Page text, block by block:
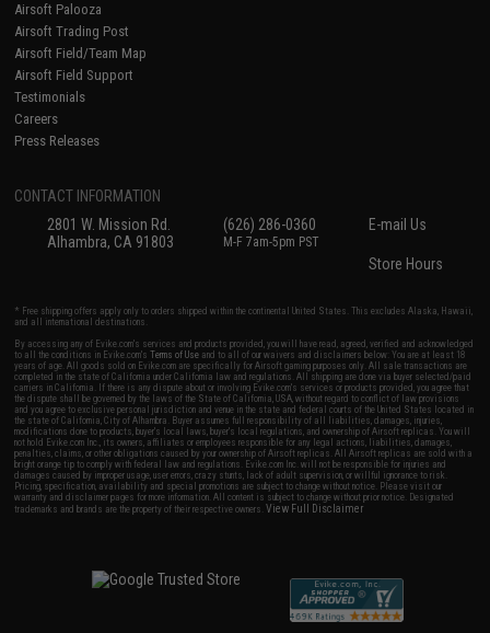
Airsoft Palooza
Airsoft Trading Post
Airsoft Field/Team Map
Airsoft Field Support
Testimonials
Careers
Press Releases
CONTACT INFORMATION
2801 W. Mission Rd.
Alhambra, CA 91803
(626) 286-0360
M-F 7am-5pm PST
E-mail Us
Store Hours
* Free shipping offers apply only to orders shipped within the continental United States. This excludes Alaska, Hawaii,
and all international destinations.
By accessing any of Evike.com's services and products provided, you will have read, agreed, verified and acknowledged
to all the conditions in Evike.com'sTerms of Use and to all of our waivers and disclaimers below: You are at least 18
years of age. All goods sold on Evike.com are specifically for Airsoft gaming purposes only. All sale transactions are
completed in the state of California under California law and regulations. All shipping are done via buyer selected/paid
carriers in California. If there is any dispute about or involving Evike.com's services or products provided, you agree that
the dispute shall be governed by the laws of the State of California, USA, without regard to conflict of law provisions
and you agree to exclusive personal jurisdiction and venue in the state and federal courts of the United States located in
the state of California, City of Alhambra. Buyer assumes full responsibility of all liabilities, damages, injuries,
modifications done to products, buyer's local laws, buyer's local regulations, and ownership of Airsoft replicas. You will
not hold Evike.com Inc., its owners, affiliates or employees responsible for any legal actions, liabilities, damages,
penalties, claims, or other obligations caused by your ownership of Airsoft replicas. All Airsoft replicas are sold with a
bright orange tip to comply with federal law and regulations. Evike.com Inc. will not be responsible for injuries and
damages caused by improper usage, user errors, crazy stunts, lack of adult supervision, or willful ignorance to risk.
Pricing, specification, availability and special promotions are subject to change without notice. Please visit our
warranty and disclaimer pages for more information. All content is subject to change without prior notice. Designated
trademarks and brands are the property of their respective owners.View Full Disclaimer